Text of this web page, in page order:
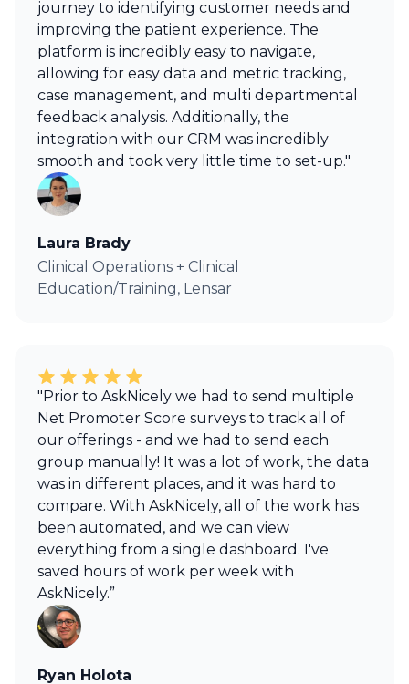
journey to identifying customer needs and
improving the patient experience. The
platform is incredibly easy to navigate,
allowing for easy data and metric tracking,
case management, and multi departmental
feedback analysis. Additionally, the
integration with our CRM was incredibly
smooth and took very little time to set-up."
Laura Brady
Clinical Operations + Clinical
Education/Training, Lensar
"Prior to AskNicely we had to send multiple
Net Promoter Score surveys to track all of
our offerings - and we had to send each
group manually! It was a lot of work, the data
was in different places, and it was hard to
compare. With AskNicely, all of the work has
been automated, and we can view
everything from a single dashboard. I've
saved hours of work per week with
AskNicely.”
Ryan Holota